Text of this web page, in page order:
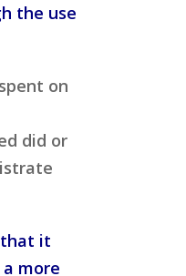
the use
on
did or
that it
more